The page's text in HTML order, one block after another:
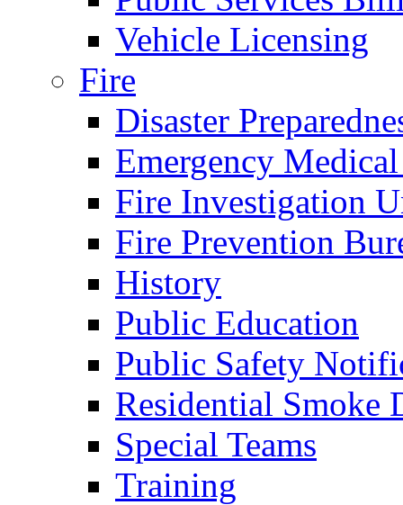
Vehicle Licensing
Fire
Disaster
Emergency
Fire Investigation
Fire Prevention
History
Public Education
Public Safety
Residential Smoke
Special Teams
Training